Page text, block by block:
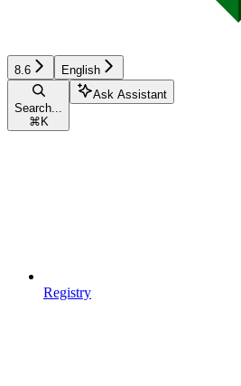
8.6 English
Search...
⌘ K
Ask Assistant
Registry